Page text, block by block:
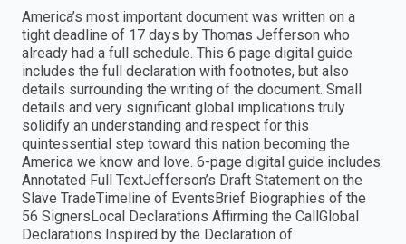
America’s most important document was written on a
tight deadline of 17 days by Thomas Jefferson who
already had a full schedule. This 6 page digital guide
includes the full declaration with footnotes, but also
details surrounding the writing of the document. Small
details and very significant global implications truly
solidify an understanding and respect for this
quintessential step toward this nation becoming the
America we know and love. 6-page digital guide includes:
Annotated Full TextJefferson’s Draft Statement on the
Slave TradeTimeline of EventsBrief Biographies of the
56 SignersLocal Declarations Affirming the CallGlobal
Declarations Inspired by the Declaration of